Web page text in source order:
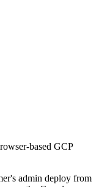
based GCP
admin deploy from